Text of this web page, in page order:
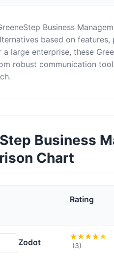
Business
based on
a large enterprise, these
robust communication
Business
Chart
Rating
Zodot (3)